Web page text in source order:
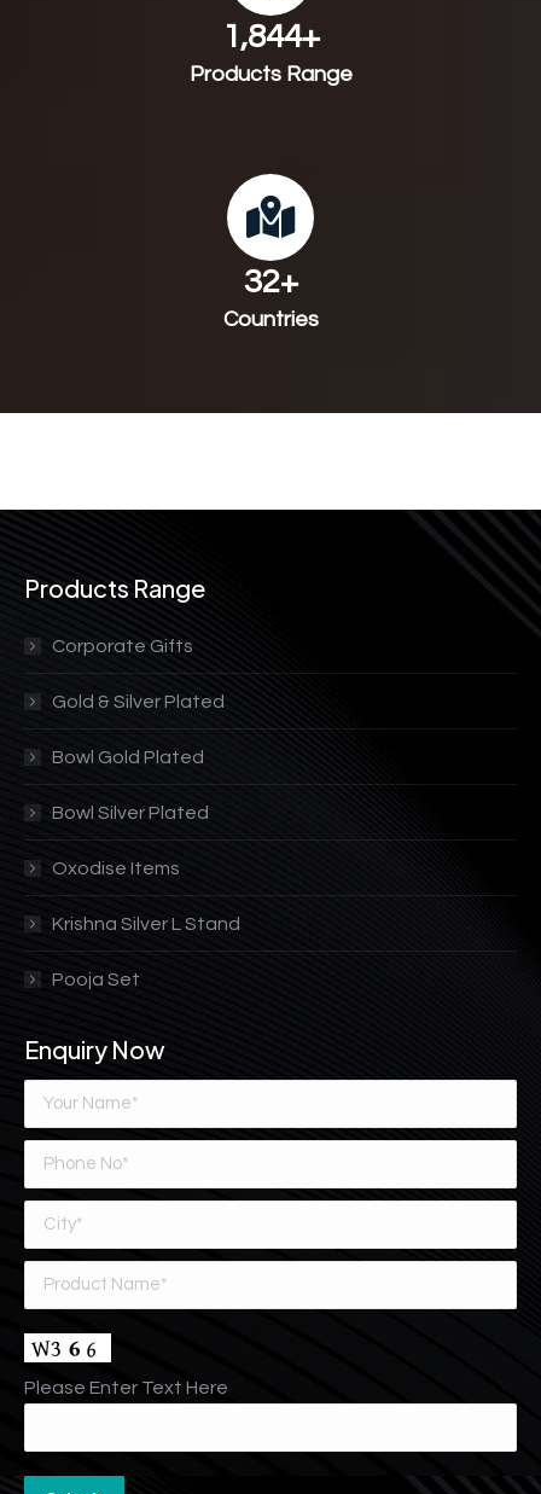
1,983+
Products Range
35+
Countries
Products Range
Corporate Gifts
Gold & Silver Plated
Bowl Gold Plated
Bowl Silver Plated
Oxodise Items
Krishna Silver L Stand
Pooja Set
Enquiry Now
Please Enter Text Here